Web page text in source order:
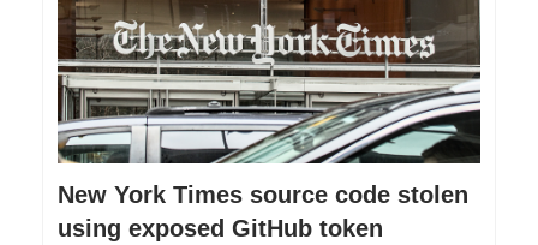
New York Times source code stolen
using exposed GitHub token